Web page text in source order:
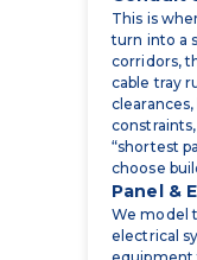
cable tray
“shortest
choose
Panel &
We model
electrical
equipment
feeder
shifts (it
panel